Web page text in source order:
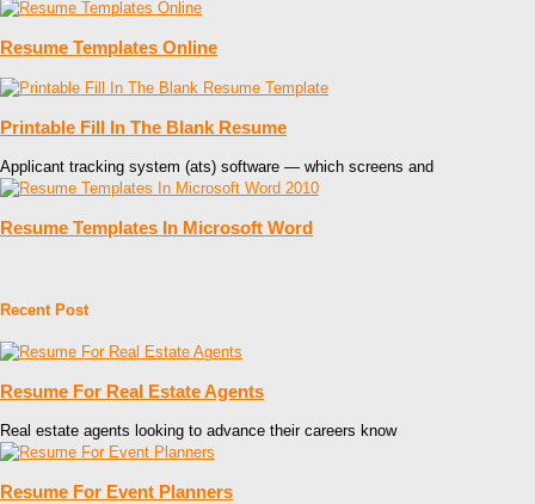
Resume Templates Online
Printable Fill In The Blank Resume
Applicant tracking system (ats) software — which screens and
Resume Templates In Microsoft Word
Recent Post
Resume For Real Estate Agents
Real estate agents looking to advance their careers know
Resume For Event Planners